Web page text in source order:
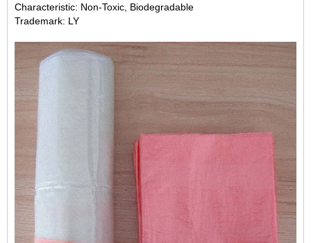
Characteristic: Non-Toxic, Biodegradable
Trademark: LY